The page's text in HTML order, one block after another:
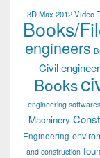
3D Max 2012 Video
Books/
engineers
Civil
Books
engineering softwares
Machinery
Engineering
and construction